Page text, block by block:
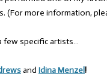
(For more information,
few specific artists…
and Idina Menzel!